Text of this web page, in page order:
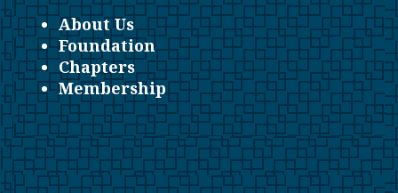
About Us
Foundation
Chapters
Membership